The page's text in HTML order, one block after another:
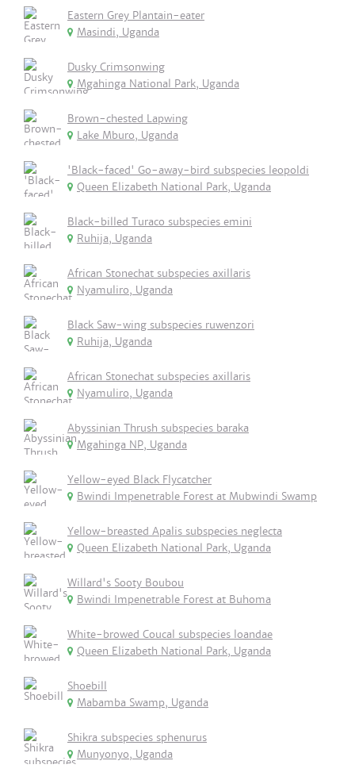
Eastern Grey Plantain-eater
Masindi, Uganda
Dusky Crimsonwing
Mgahinga National Park, Uganda
Brown-chested Lapwing
Lake Mburo, Uganda
'Black-faced' Go-away-bird subspecies leopoldi
Queen Elizabeth National Park, Uganda
Black-billed Turaco subspecies emini
Ruhija, Uganda
African Stonechat subspecies axillaris
Nyamuliro, Uganda
Black Saw-wing subspecies ruwenzori
Ruhija, Uganda
African Stonechat subspecies axillaris
Nyamuliro, Uganda
Abyssinian Thrush subspecies baraka
Mgahinga NP, Uganda
Yellow-eyed Black Flycatcher
Bwindi Impenetrable Forest at Mubwindi Swamp
Yellow-breasted Apalis subspecies neglecta
Queen Elizabeth National Park, Uganda
Willard's Sooty Boubou
Bwindi Impenetrable Forest at Buhoma
White-browed Coucal subspecies loandae
Queen Elizabeth National Park, Uganda
Shoebill
Mabamba Swamp, Uganda
Shikra subspecies sphenurus
Munyonyo, Uganda